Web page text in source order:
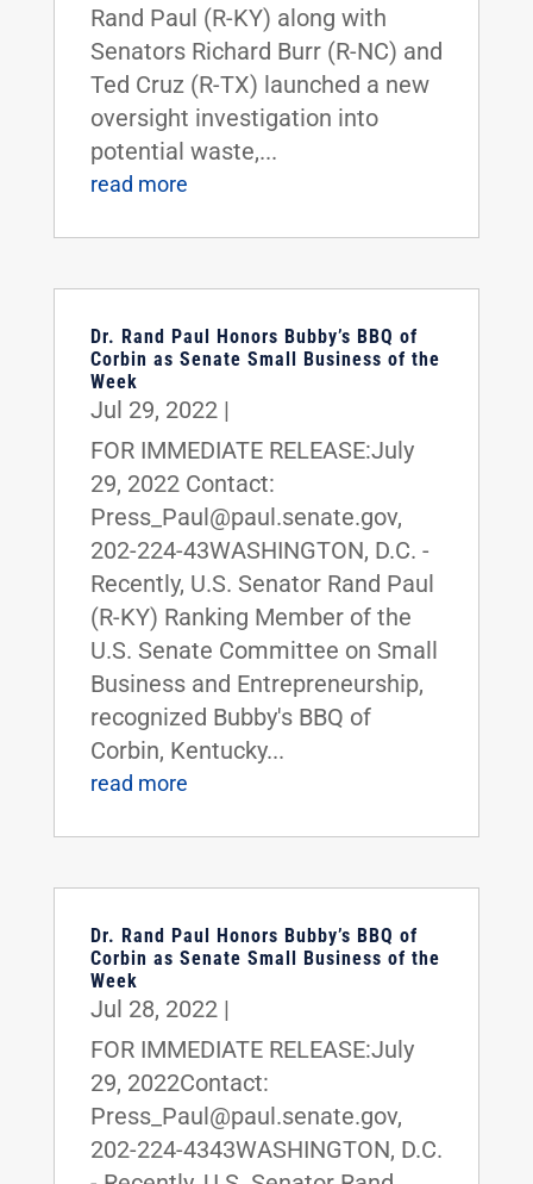
Rand Paul (R-KY) along with
Senators Richard Burr (R-NC) and
Ted Cruz (R-TX) launched a new
oversight investigation into
potential waste,...
read more
Dr. Rand Paul Honors Bubby’s BBQ of
Corbin as Senate Small Business of the
Week
Jul 29, 2022|
FOR IMMEDIATE RELEASE:July
29, 2022 Contact:
Press_Paul@paul.senate.gov,
202-224-43WASHINGTON, D.C. -
Recently, U.S. Senator Rand Paul
(R-KY) Ranking Member of the
U.S. Senate Committee on Small
Business and Entrepreneurship,
recognized Bubby's BBQ of
Corbin, Kentucky...
read more
Dr. Rand Paul Honors Bubby’s BBQ of
Corbin as Senate Small Business of the
Week
Jul 28, 2022|
FOR IMMEDIATE RELEASE:July
29, 2022Contact:
Press_Paul@paul.senate.gov,
202-224-4343WASHINGTON, D.C.